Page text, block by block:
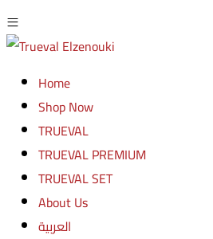
Home
Shop Now
TRUEVAL
TRUEVAL PREMIUM
TRUEVAL SET
About Us
العربية